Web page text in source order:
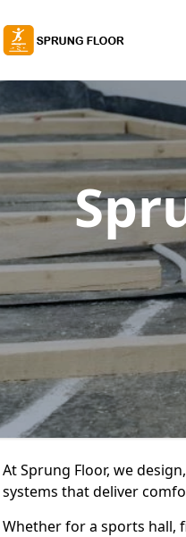
At Sprung Floor, we
systems that deliver
Whether for a sports hall,